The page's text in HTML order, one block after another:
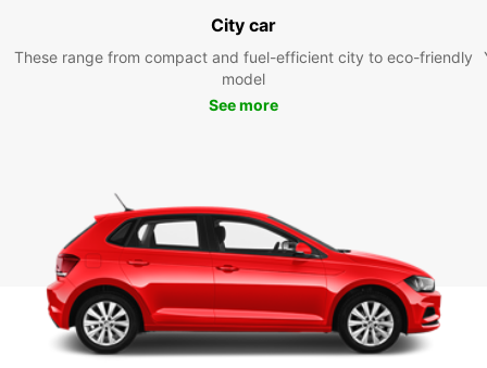
City car
These range from compact and fuel-efficient city to eco-friendly
model
See more